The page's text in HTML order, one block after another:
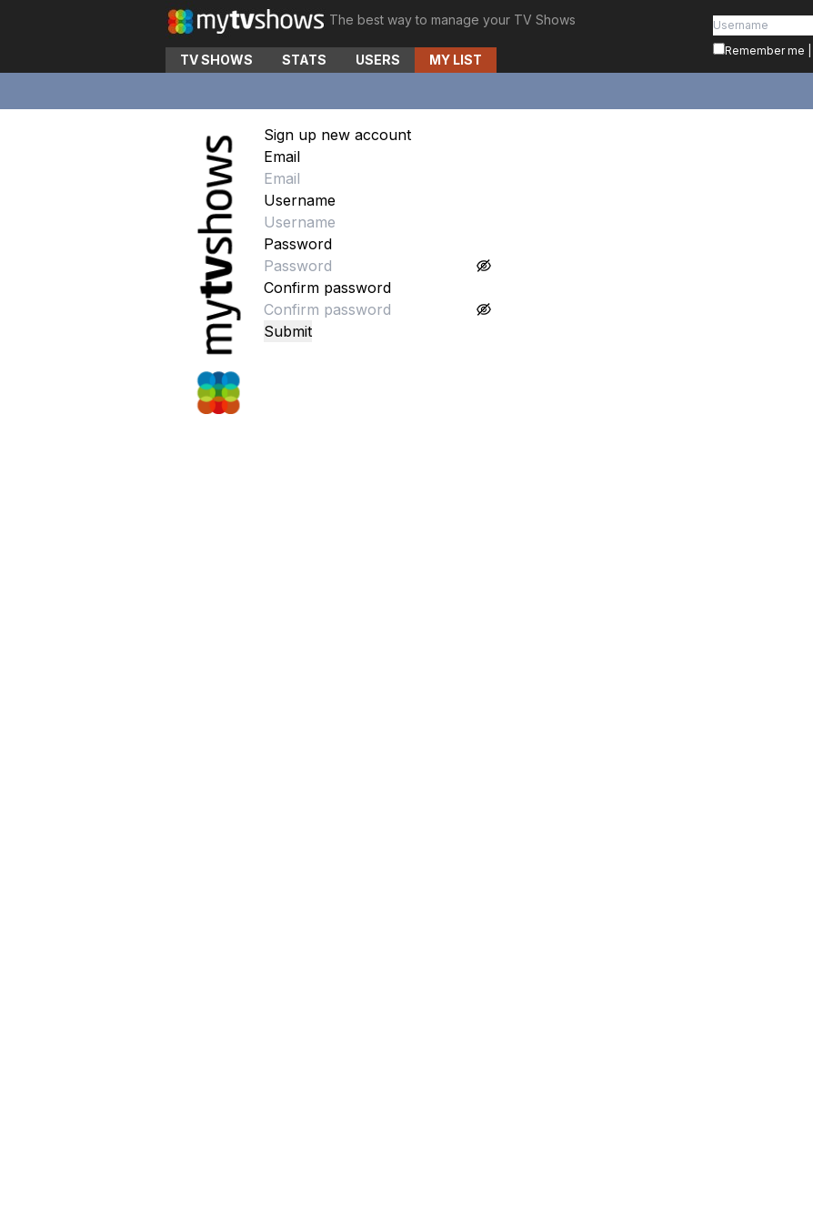
The best way to manage your TV Shows
TV SHOWS STATS USERS MY LIST
Remember me
Sign up new account
Email
Username
Password
Confirm password
Submit